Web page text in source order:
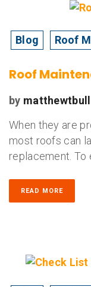
Blog Roof
Roof
by
When they are
most roofs can
replacement. To
READ MORE